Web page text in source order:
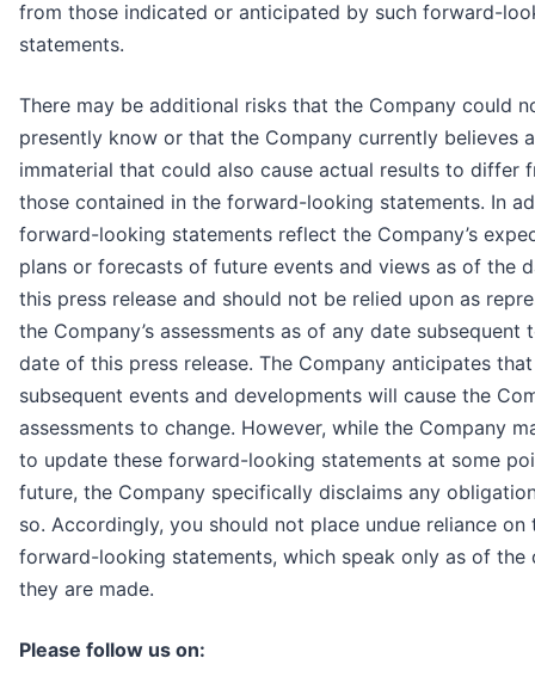
from those indicated or anticipated by such forward-
statements.
There may be additional risks that the Company could
presently know or that the Company currently believes
immaterial that could also cause actual results to differ
those contained in the forward-looking statements. In
forward-looking statements reflect the Company’s
plans or forecasts of future events and views as of the
this press release and should not be relied upon as
the Company’s assessments as of any date subsequent
date of this press release. The Company anticipates that
subsequent events and developments will cause the
assessments to change. However, while the Company
to update these forward-looking statements at some
future, the Company specifically disclaims any
so. Accordingly, you should not place undue reliance on
forward-looking statements, which speak only as of the
they are made.
Please follow us on: